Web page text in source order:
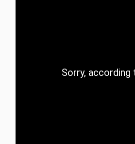
CategorySorry,